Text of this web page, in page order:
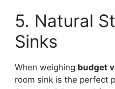
5. Natural
Sinks
When weighing budget
room sink is the perfect